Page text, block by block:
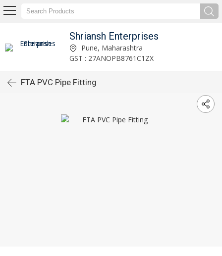
Shriansh Enterprises
Pune, Maharashtra
GST : 27ANOPB8761C1ZX
FTA PVC Pipe Fitting